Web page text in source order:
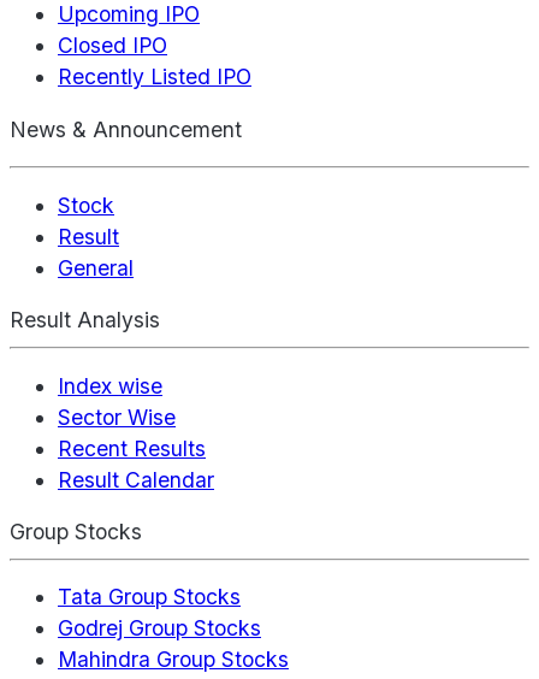
Upcoming IPO
Closed IPO
Recently Listed IPO
News & Announcement
Stock
Result
General
Result Analysis
Index wise
Sector Wise
Recent Results
Result Calendar
Group Stocks
Tata Group Stocks
Godrej Group Stocks
Mahindra Group Stocks